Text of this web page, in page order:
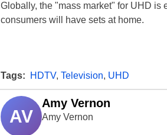
Globally, the "mass market" for UHD is
consumers will have sets at home.
Tags: HDTV, Television, UHD
AV
Amy Vernon
Amy Vernon